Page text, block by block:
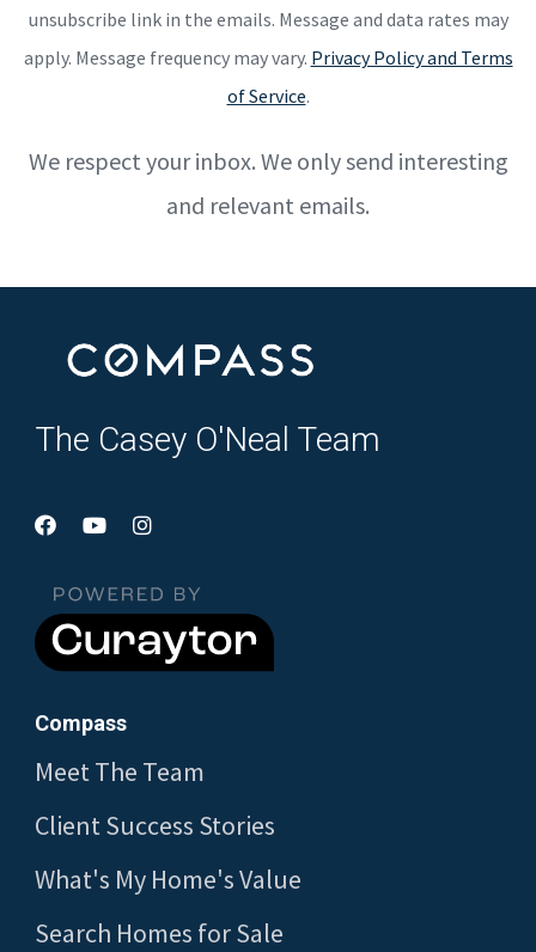
unsubscribe link in the emails. Message and data rates may
apply. Message frequency may vary. Privacy Policy and Terms
of Service.
We respect your inbox. We only send interesting
and relevant emails.
The Casey O'Neal Team
Compass
Meet The Team
Client Success Stories
What's My Home's Value
Search Homes for Sale